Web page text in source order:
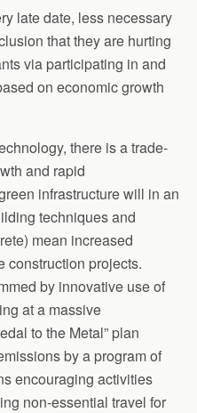
late date, less necessary
that they are hurting
via participating in and
on economic growth
there is a trade-
and rapid
infrastructure will in an
techniques and
mean increased
construction projects.
by innovative use of
at a massive
to the Metal” plan
by a program of
encouraging activities
non-essential travel for